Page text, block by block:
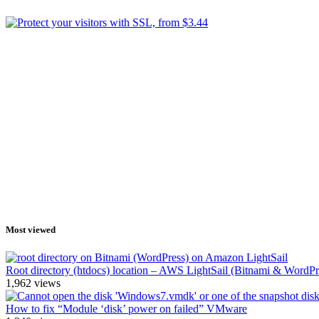
Most viewed
Root directory (htdocs) location – AWS LightSail (Bitnami &
1,962 views
How to fix “Module ‘disk’ power on failed” VMware